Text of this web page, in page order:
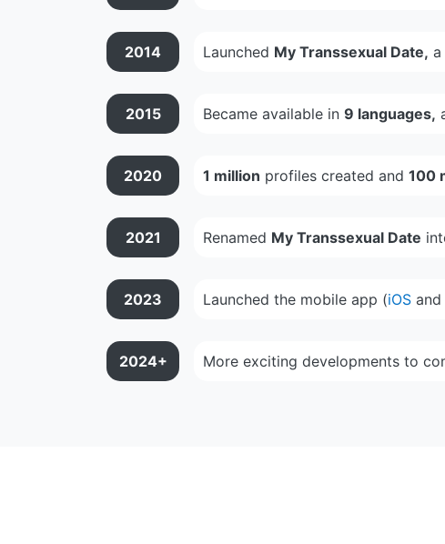
2014 Launched My Transsexual Date, a
2015 Became available in 9 languages,
2020 1 million profiles created and 100
2021 Renamed My Transsexual Date
2023 Launched the mobile app (iOS and
2024+ More exciting developments to